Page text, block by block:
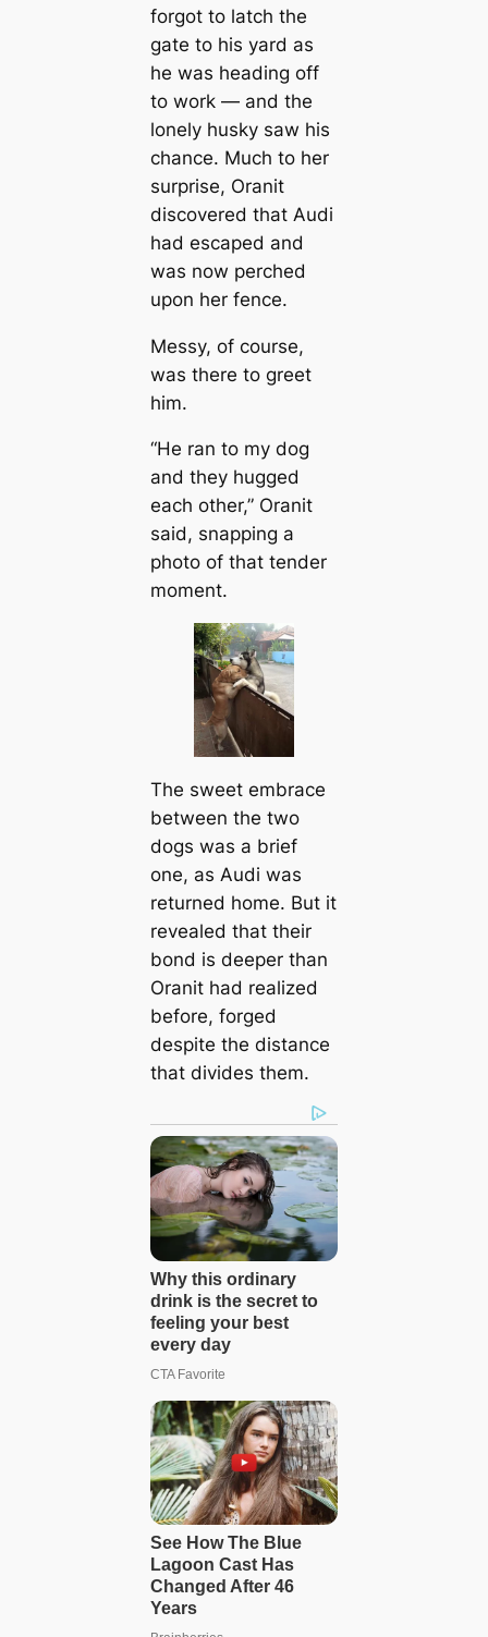
forgot to latch the
gate to his yard as
he was heading off
to work — and the
lonely husky saw his
chance. Much to her
surprise, Oranit
discovered that Audi
had escaped and
was now perched
upon her fence.
Messy, of course,
was there to greet
him.
“He ran to my dog
and they hugged
each other,” Oranit
said, snapping a
photo of that tender
moment.
The sweet embrace
between the two
dogs was a brief
one, as Audi was
returned home. But it
revealed that their
bond is deeper than
Oranit had realized
before, forged
despite the distance
that divides them.